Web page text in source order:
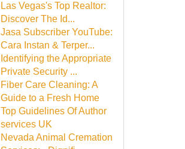
Las Vegas's Top Realtor:
Discover The Id...
Jasa Subscriber YouTube:
Cara Instan & Terper...
Identifying the Appropriate
Private Security ...
Fiber Care Cleaning: A
Guide to a Fresh Home
Top Guidelines Of Author
services UK
Nevada Animal Cremation